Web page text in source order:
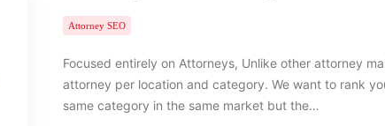
Attorney SEO
Focused entirely on Attorneys, Unlike other attorney
attorney per location and category. We want to rank
same category in the same market but the…